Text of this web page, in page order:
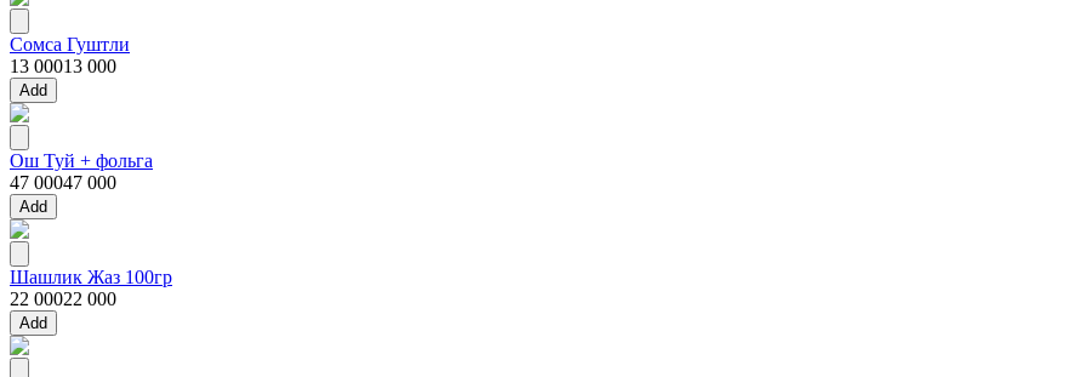
Сомса Гуштли
13 00013 000
Add
Ош Туй + фольга
47 00047 000
Add
Шашлик Жаз 100гр
22 00022 000
Add